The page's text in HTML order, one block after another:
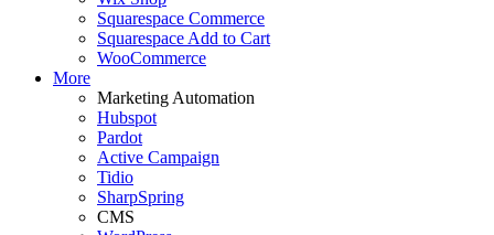
Squarespace Commerce
Squarespace Add to Cart
WooCommerce
More
Marketing Automation
Hubspot
Pardot
Active Campaign
Tidio
SharpSpring
CMS